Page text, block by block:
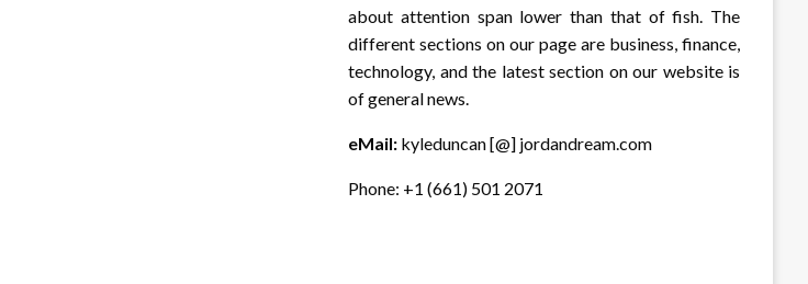
about attention span lower than that of fish. The
different sections on our page are business, finance,
technology, and the latest section on our website is
of general news.
eMail: kyleduncan [@] jordandream.com
Phone: +1 (661) 501 2071